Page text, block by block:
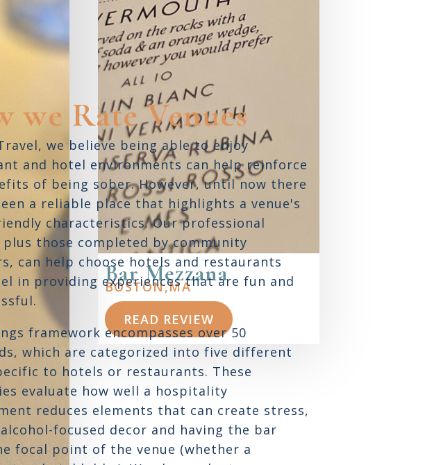
Bar Mezzana
BOSTON,MA
READ REVIEW
we Rate Venues
we believe being able to enjoy
and hotel environments can help reinforce
of being sober. However, until now there
a reliable place that highlights a venue's
characteristics. Our professional
those completed by community
can help choose hotels and restaurants
in providing experiences that are fun and
framework encompasses over 50
which are categorized into five different
to hotels or restaurants. These
evaluate how well a hospitality
reduces elements that can create stress,
focused decor and having the bar
focal point of the venue (whether a